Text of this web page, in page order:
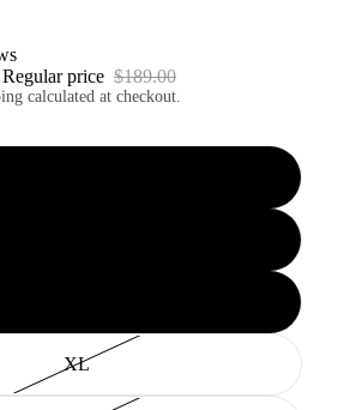
Regular price $189.00
calculated at checkout.
XL